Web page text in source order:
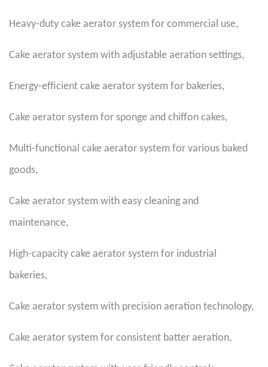
Heavy-duty cake aerator system for commercial use,
Cake aerator system with adjustable aeration settings,
Energy-efficient cake aerator system for bakeries,
Cake aerator system for sponge and chiffon cakes,
Multi-functional cake aerator system for various baked
goods,
Cake aerator system with easy cleaning and
maintenance,
High-capacity cake aerator system for industrial
bakeries,
Cake aerator system with precision aeration technology,
Cake aerator system for consistent batter aeration,